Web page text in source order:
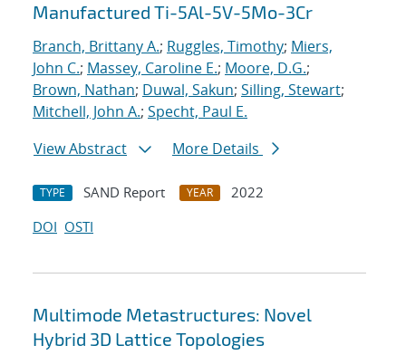
Manufactured Ti-5Al-5V-5Mo-3Cr
Branch, Brittany A.; Ruggles, Timothy; Miers,
John C.; Massey, Caroline E.; Moore, D.G.;
Brown, Nathan; Duwal, Sakun; Silling, Stewart;
Mitchell, John A.; Specht, Paul E.
View Abstract
More Details
TYPE SAND Report YEAR
2022
DOI OSTI
Multimode Metastructures: Novel
Hybrid 3D Lattice Topologies